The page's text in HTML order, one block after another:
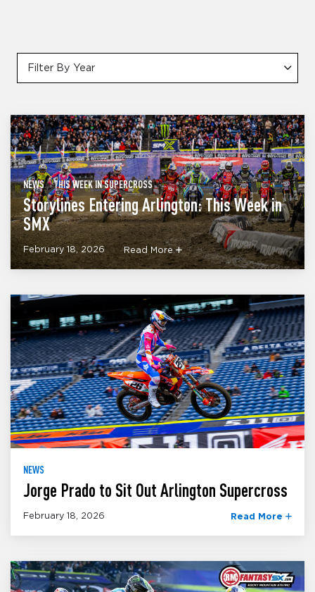
Filter By Year
NEWS THIS WEEK IN SUPERCROSS
Storylines Entering Arlington: This Week in
SMX
February 18, 2026 Read More
NEWS
Jorge Prado to Sit Out Arlington Supercross
February 18, 2026 Read More